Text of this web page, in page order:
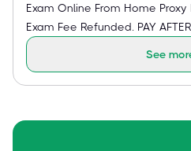
Exam Online From Home
Exam Fee Refunded. PAY AFTER
See